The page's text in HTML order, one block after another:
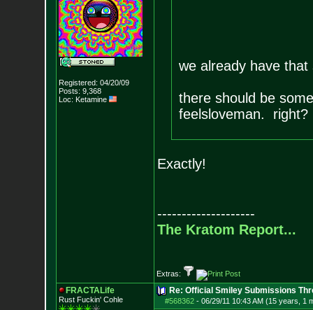
Registered: 04/20/09
Posts: 9,368
Loc: Ketamine
we already have
there should be
feelsloveman. right?
Exactly!
--------------------
The Kratom Report...
Extras:
FRACTALife
Rust Fuckin' Cohle
Re: Official Smiley Submissions
#568362- 06/29/11 10:43 AM (15 years, 1